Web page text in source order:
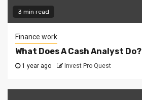
3 min read
Finance work
What Does A Cash Analyst Do?
1 year ago Invest Pro Quest